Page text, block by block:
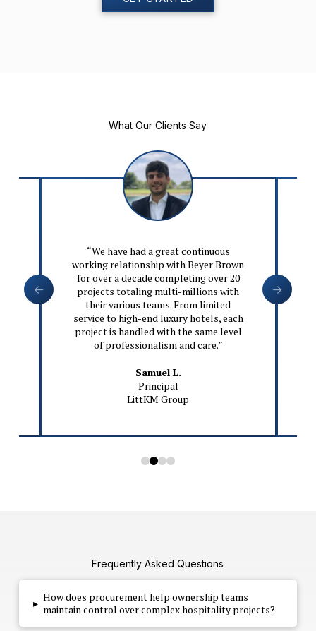
What Our Clients Say
“We have had a great continuous
working relationship with Beyer Brown
for over a decade completing over 20
projects totaling multi-millions with
their various teams. From limited
service to high-end luxury hotels, each
project is handled with the same level
of professionalism and care.”
Samuel L.
Principal
LittKM Group
0 1 2 3
Frequently Asked Questions
▸ How does procurement help ownership teams
maintain control over complex hospitality projects?